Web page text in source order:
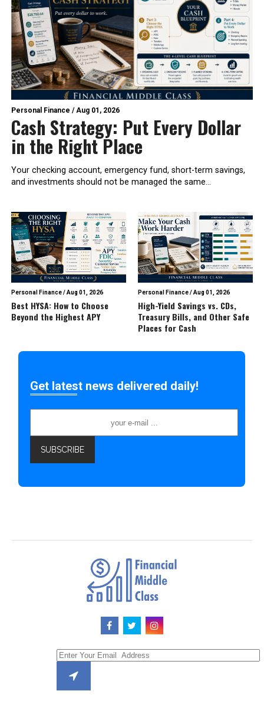
Personal Finance /Aug 01, 2026
Cash Strategy: Put Every Dollar
in the Right Place
Your checking account, emergency fund, short-term savings,
and investments should not be managed the same...
Personal Finance/Aug 01, 2026
Best HYSA: How to Choose
Beyond the Highest APY
Personal Finance/Aug 01, 2026
High-Yield Savings vs. CDs,
Treasury Bills, and Other Safe
Places for Cash
Get latest news delivered daily!